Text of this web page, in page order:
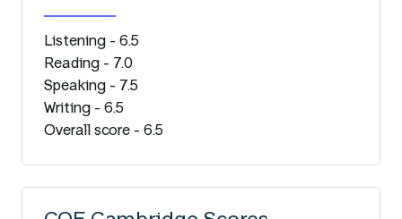
Listening - 6.5
Reading - 7.0
Speaking - 7.5
Writing - 6.5
Overall score - 6.5